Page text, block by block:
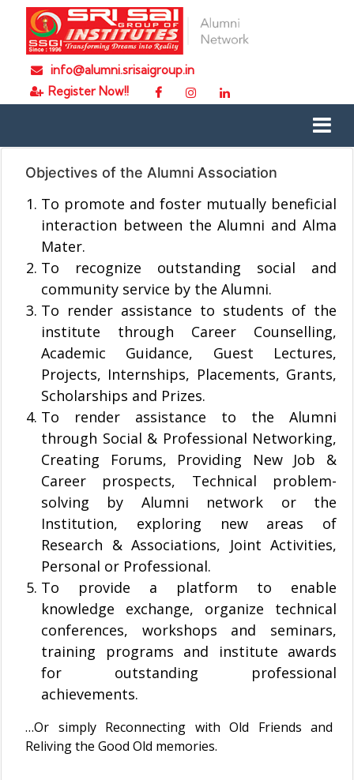
info@alumni.srisaigroup.in
Register Now!!
Objectives of the Alumni Association
To promote and foster mutually beneficial
interaction between the Alumni and Alma
Mater.
To recognize outstanding social and
community service by the Alumni.
To render assistance to students of the
institute through Career Counselling,
Academic Guidance, Guest Lectures,
Projects, Internships, Placements, Grants,
Scholarships and Prizes.
To render assistance to the Alumni
through Social & Professional Networking,
Creating Forums, Providing New Job &
Career prospects, Technical problem-
solving by Alumni network or the
Institution, exploring new areas of
Research & Associations, Joint Activities,
Personal or Professional.
To provide a platform to enable
knowledge exchange, organize technical
conferences, workshops and seminars,
training programs and institute awards
for outstanding professional
achievements.
…Or simply Reconnecting with Old Friends and
Reliving the Good Old memories.